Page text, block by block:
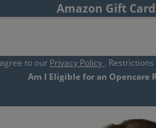
Amazon Gift
to our Privacy Policy .
Am I Eligible for an Opencare